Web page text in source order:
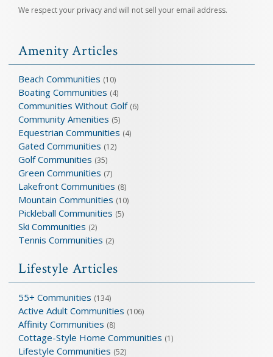
We respect your privacy and will not sell your email address.
Amenity Articles
Beach Communities (10)
Boating Communities (4)
Communities Without Golf (6)
Community Amenities (5)
Equestrian Communities (4)
Gated Communities (12)
Golf Communities (35)
Green Communities (7)
Lakefront Communities (8)
Mountain Communities (10)
Pickleball Communities (5)
Ski Communities (2)
Tennis Communities (2)
Lifestyle Articles
55+ Communities (134)
Active Adult Communities (106)
Affinity Communities (8)
Cottage-Style Home Communities (1)
Lifestyle Communities (52)